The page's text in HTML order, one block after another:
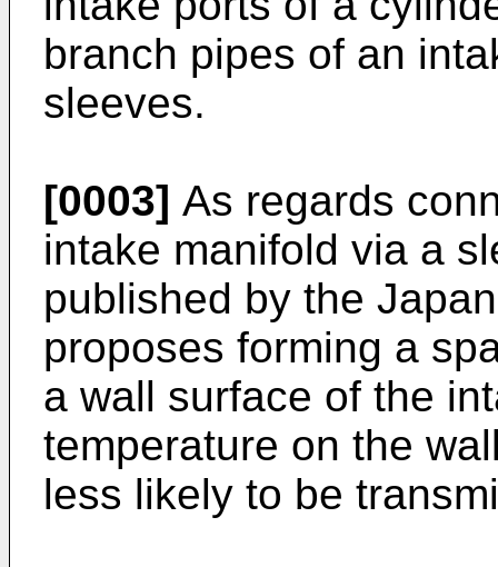
branch pipes of an
sleeves.
[0003] As regards
intake manifold via a
published by the
proposes forming a
a wall surface of the
temperature on the
less likely to be